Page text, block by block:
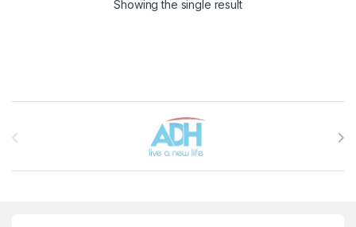
Showing the single result